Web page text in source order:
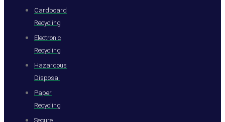
Cardboard
Recycling
Electronic
Recycling
Hazardous
Disposal
Paper
Recycling
Secure